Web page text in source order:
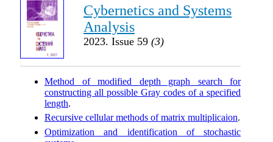
Cybernetics and Systems
Analysis
2023. Issue 59 (3)
Method of modified depth graph search for
constructing all possible Gray codes of a specified
length.
Recursive cellular methods of matrix multiplicaion.
Optimization and identification of stochastic